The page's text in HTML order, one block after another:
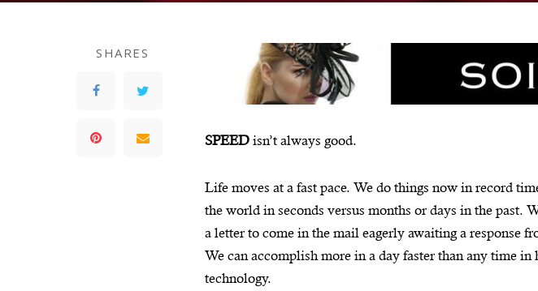
SHARES
SPEED isn’t always good.
Life moves at a fast pace. We do things now in record
the world in seconds versus months or days in the past.
a letter to come in the mail eagerly awaiting a response
We can accomplish more in a day faster than any time in
technology.